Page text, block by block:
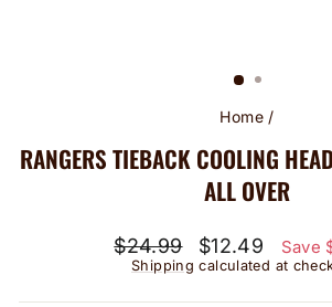
Home /
RANGERS TIEBACK COOLING
ALL OVER
Regular
price
$24.99
Sale
price
$12.49 Save
Shipping calculated at